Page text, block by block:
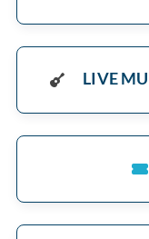
LIVE